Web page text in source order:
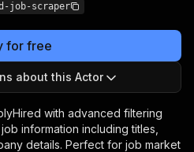
job-scraper
for free
about this Actor
with advanced filtering
information including titles,
details. Perfect for job market